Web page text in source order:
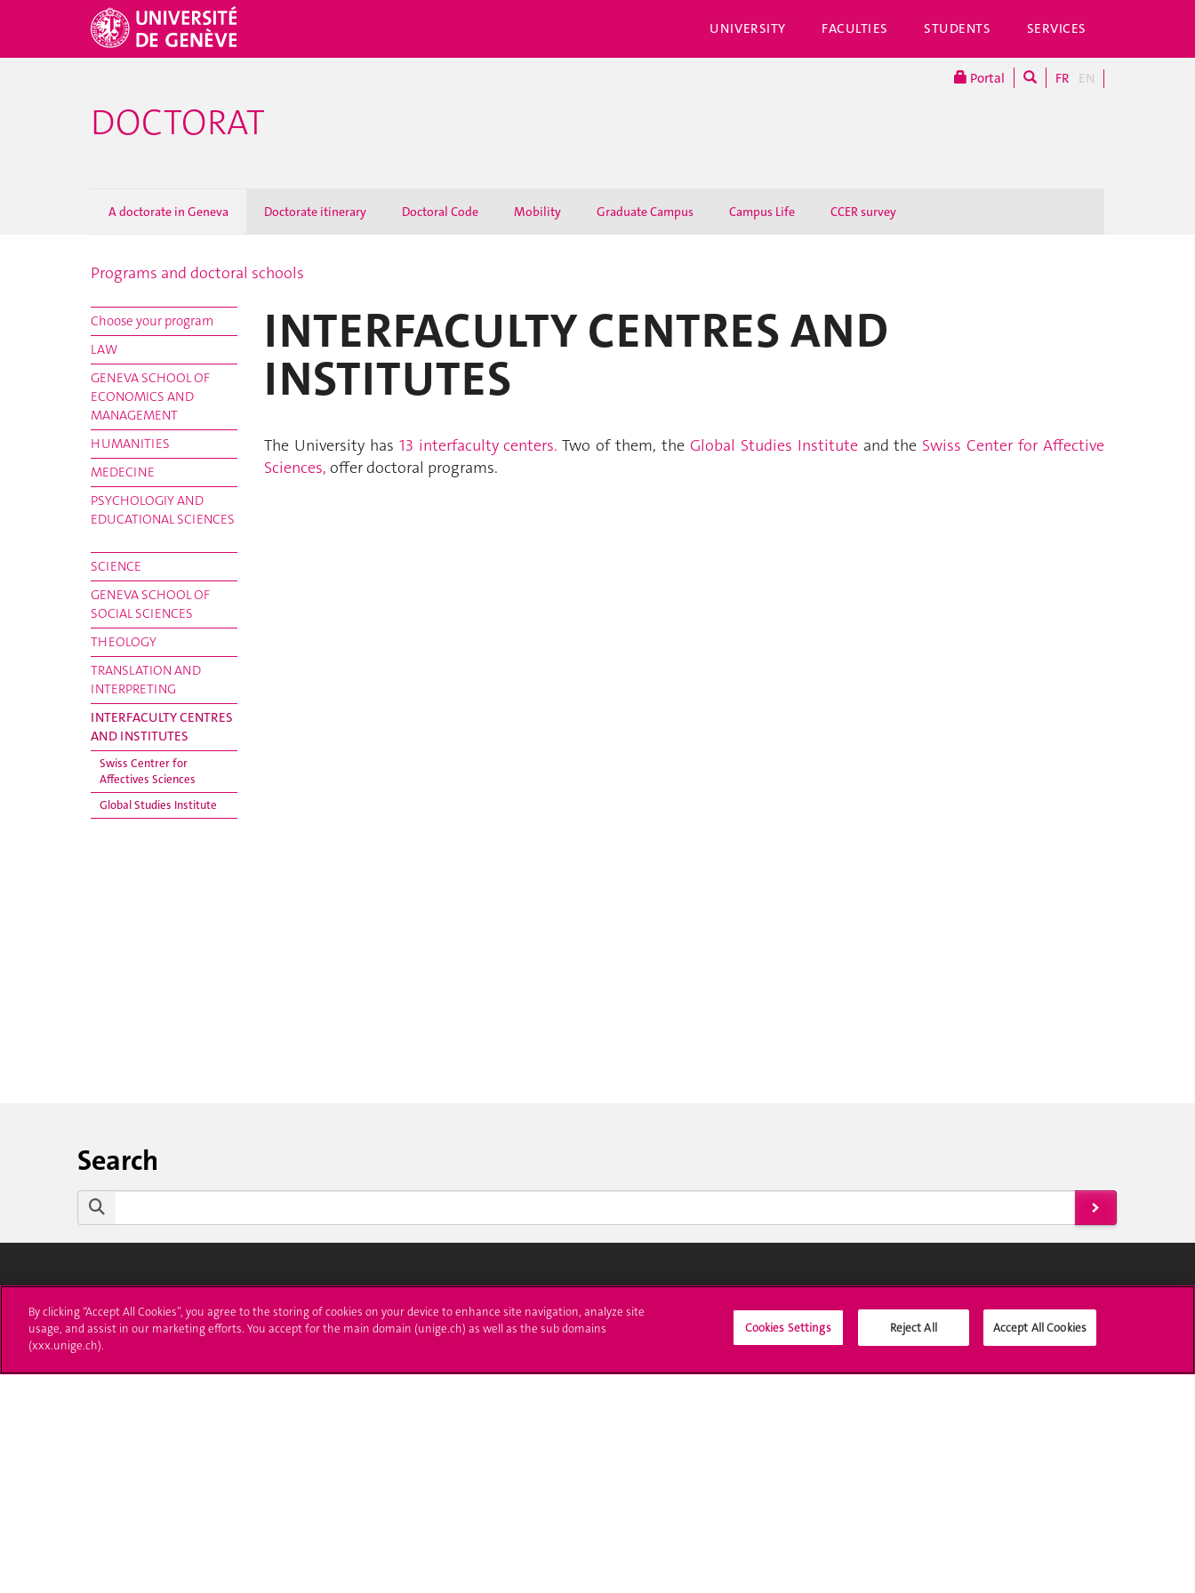
UNIVERSITY FACULTIES STUDENTS SERVICES
Portal FR EN
DOCTORAT
A doctorate in Geneva Doctorate itinerary Doctoral Code Mobility Graduate Campus Campus Life CCER survey
Programs and doctoral schools
Choose your program
LAW
GENEVA SCHOOL OF
ECONOMICS AND
MANAGEMENT
HUMANITIES
MEDECINE
PSYCHOLOGIY AND
EDUCATIONAL SCIENCES
SCIENCE
GENEVA SCHOOL OF
SOCIAL SCIENCES
THEOLOGY
TRANSLATION AND
INTERPRETING
INTERFACULTY CENTRES
AND INSTITUTES
Swiss Centrer for
Affectives Sciences
Global Studies Institute
INTERFACULTY CENTRES AND
INSTITUTES
The University has 13 interfaculty centers. Two of them, the Global Studies Institute and the Swiss Center for Affective
Sciences, offer doctoral programs.
Search
University of Geneva
24 rue du Général-Dufour
T. +41 (0)22 379 71 11
Enroll at UNIGE
Administrative procedures
Contact
Library
By clicking “Accept All Cookies”, you agree to the storing of cookies on your device to enhance site navigation, analyze site
usage, and assist in our marketing efforts. You accept for the main domain (unige.ch) as well as the sub domains
(xxx.unige.ch).
Cookies Settings Reject All Accept All Cookies